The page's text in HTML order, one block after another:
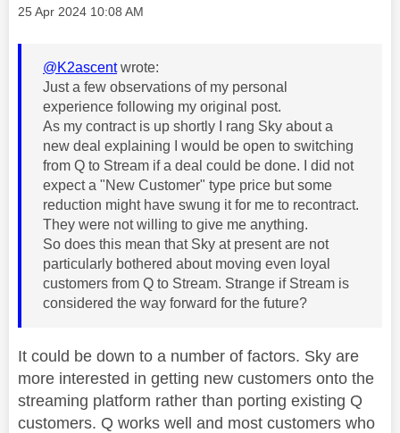
Message posted on
‎25 Apr 2024 10:08 AM
@K2ascentwrote:
Just a few observations of my personal
experience following my original post.
As my contract is up shortly I rang Sky about a
new deal explaining I would be open to switching
from Q to Stream if a deal could be done. I did not
expect a "New Customer" type price but some
reduction might have swung it for me to recontract.
They were not willing to give me anything.
So does this mean that Sky at present are not
particularly bothered about moving even loyal
customers from Q to Stream. Strange if Stream is
considered the way forward for the future?
It could be down to a number of factors. Sky are
more interested in getting new customers onto the
streaming platform rather than porting existing Q
customers. Q works well and most customers who